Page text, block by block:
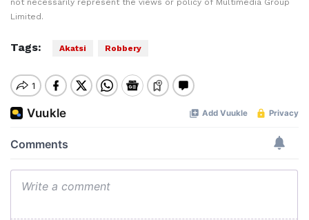
not necessarily represent the views or policy of Multimedia Group
Limited.
Tags: Akatsi Robbery